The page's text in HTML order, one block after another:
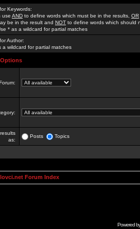
Keywords:
use AND to define words which must be in the results, OR
be in the result and NOT to define words which should
* as a wildcard for partial matches
Author:
a wildcard for partial matches
as:
Posts Topics
Forum Index
Powered